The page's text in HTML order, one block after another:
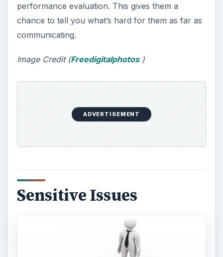
performance evaluation. This gives them a
chance to tell you what’s hard for them as far as
communicating.
Image Credit (Freedigitalphotos)
ADVERTISEMENT
Sensitive Issues